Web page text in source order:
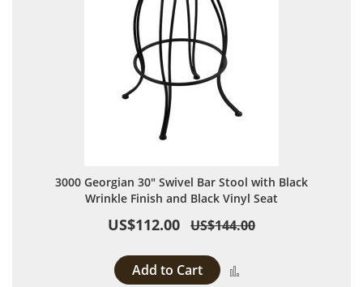
3000 Georgian 30" Swivel Bar Stool with Black
Wrinkle Finish and Black Vinyl Seat
US$112.00 US$144.00
Add to Cart